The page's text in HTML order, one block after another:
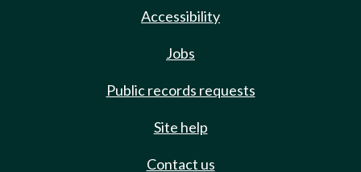
Accessibility
Jobs
Public records requests
Site help
Contact us